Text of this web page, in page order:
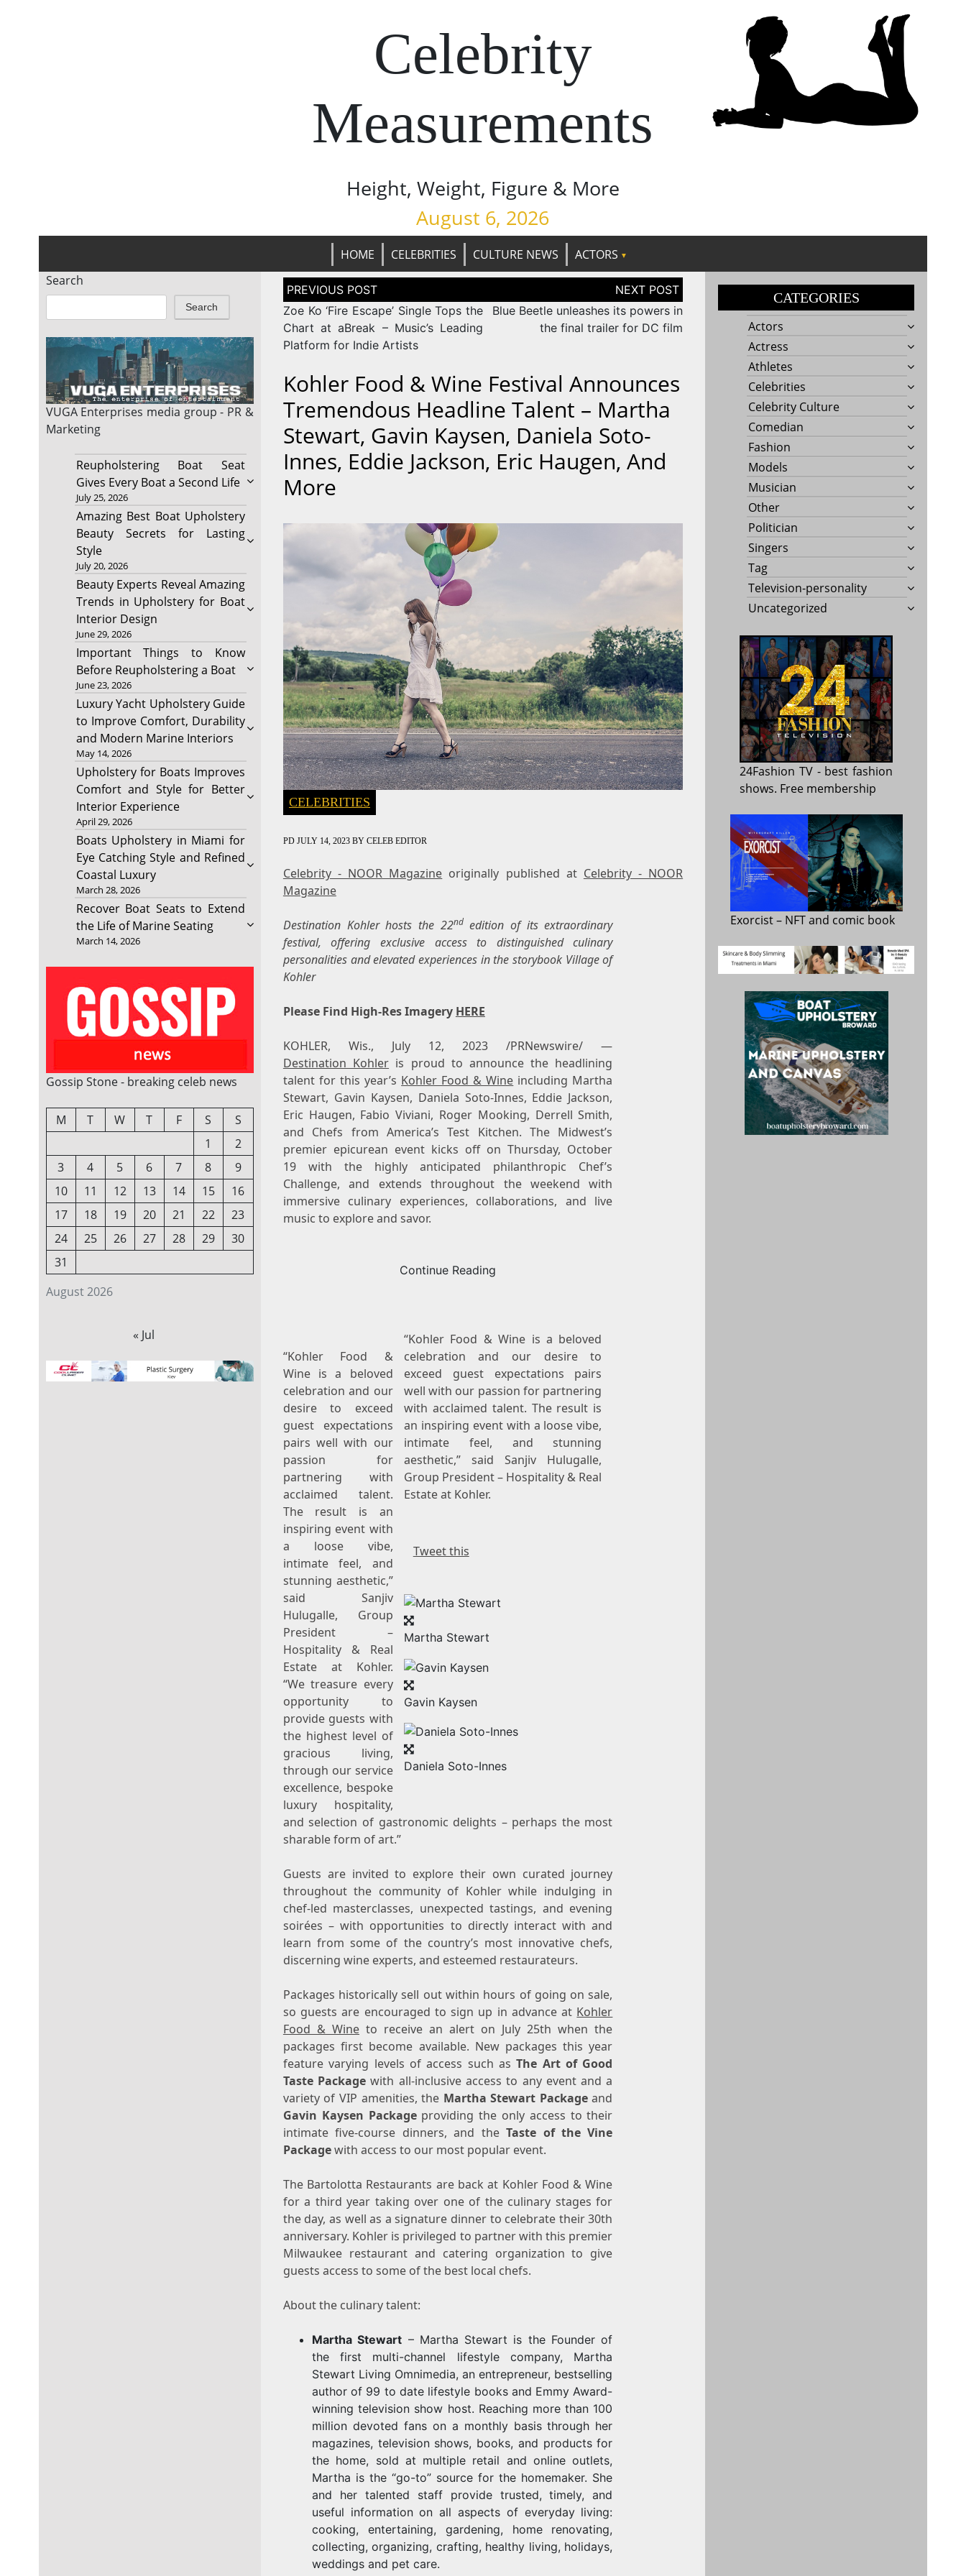
Celebrity
Measurements
Height, Weight, Figure & More
August 6, 2026
HOME CELEBRITIES CULTURE NEWS
ACTORS
Search
Search
VUGA Enterprises media group - PR &
Marketing
Reupholstering Boat Seat
Gives Every Boat a Second Life
July 25, 2026
Amazing Best Boat Upholstery
Beauty Secrets for Lasting
Style
July 20, 2026
Beauty Experts Reveal Amazing
Trends in Upholstery for Boat
Interior Design
June 29, 2026
Important Things to Know
Before Reupholstering a Boat
June 23, 2026
Luxury Yacht Upholstery Guide
to Improve Comfort, Durability
and Modern Marine Interiors
May 14, 2026
Upholstery for Boats Improves
Comfort and Style for Better
Interior Experience
April 29, 2026
Boats Upholstery in Miami for
Eye Catching Style and Refined
Coastal Luxury
March 28, 2026
Recover Boat Seats to Extend
the Life of Marine Seating
March 14, 2026
Gossip Stone - breaking celeb news
August 2026
M T W T F S
S
1
2
3
4 5 6 7 8
9
10
11 12 13 14 15
16
17
18 19 20 21 22
23
24
25 26 27 28 29
30
31
« Jul
Post
navigation
Zoe Ko ‘Fire Escape’ Single Tops the
Chart at aBreak – Music’s Leading
Platform for Indie Artists
Blue Beetle unleashes its powers in
the final trailer for DC film
Kohler Food & Wine Festival Announces
Tremendous Headline Talent – Martha
Stewart, Gavin Kaysen, Daniela Soto-
Innes, Eddie Jackson, Eric Haugen, And
More
CELEBRITIES
PD JULY 14, 2023BY CELEB EDITOR
Celebrity - NOOR Magazine originally published at Celebrity - NOOR
Magazine
Destination Kohlerhosts the 22ndedition of its extraordinary
festival, offering exclusive access to distinguished culinary
personalities and elevated experiences in the storybook Village of
Kohler
Please Find High-Res Imagery HERE
KOHLER, Wis., July 12, 2023 /PRNewswire/ —
Destination Kohler is proud to announce the headlining
talent for this year’s Kohler Food & Wine including Martha
Stewart, Gavin Kaysen, Daniela Soto-Innes, Eddie Jackson,
Eric Haugen, Fabio Viviani, Roger Mooking, Derrell Smith,
and Chefs from America’s Test Kitchen. The Midwest’s
premier epicurean event kicks off on Thursday, October
19 with the highly anticipated philanthropic Chef’s
Challenge, and extends throughout the weekend with
immersive culinary experiences, collaborations, and live
music to explore and savor.
Continue Reading
“Kohler Food & Wine is a beloved
celebration and our desire to
exceed guest expectations pairs
well with our passion for partnering
with acclaimed talent. The result is
an inspiring event with a loose vibe,
intimate feel, and stunning
aesthetic,” said Sanjiv Hulugalle,
Group President – Hospitality & Real
Estate at Kohler.
Tweet this
Martha Stewart
Gavin Kaysen
Daniela Soto-Innes
“Kohler Food &
Wine is a beloved
celebration and our
desire to exceed
guest expectations
pairs well with our
passion for
partnering with
acclaimed talent.
The result is an
inspiring event with
a loose vibe,
intimate feel, and
stunning aesthetic,”
said Sanjiv
Hulugalle, Group
President –
Hospitality & Real
Estate at Kohler.
“We treasure every
opportunity to
provide guests with
the highest level of
gracious living,
through our service
excellence, bespoke
luxury hospitality,
and selection of gastronomic delights – perhaps the most
sharable form of art.”
Guests are invited to explore their own curated journey
throughout the community of Kohlerwhile indulging in
chef-led masterclasses, unexpected tastings, and evening
soirées – with opportunities to directly interact with and
learn from some of the country’s most innovative chefs,
discerning wine experts, and esteemed restaurateurs.
Packages historically sell out within hours of going on sale,
so guests are encouraged to sign up in advance at Kohler
Food & Wineto receive an alert on July 25th when the
packages first become available. New packages this year
feature varying levels of access such asThe Art of Good
Taste Package with all-inclusive access to any event and a
variety of VIP amenities, the Martha Stewart Packageand
Gavin Kaysen Packageproviding the only access to their
intimate five-course dinners, and theTaste of the Vine
Packagewith access to our most popular event.
The Bartolotta Restaurants are back at Kohler Food & Wine
for a third year taking over one of the culinary stages for
the day, as well as a signature dinner to celebrate their 30th
anniversary. Kohler is privileged to partner with this premier
Milwaukeerestaurant and catering organization to give
guests access to some of the best local chefs.
About the culinary talent:
Martha Stewart – Martha Stewart is the Founder of
the first multi-channel lifestyle company, Martha
Stewart Living Omnimedia, an entrepreneur, bestselling
author of 99 to date lifestyle books and Emmy Award-
winning television show host. Reaching more than 100
million devoted fans on a monthly basis through her
magazines, television shows, books, and products for
the home, sold at multiple retail and online outlets,
Martha is the “go-to” source for the homemaker. She
and her talented staff provide trusted, timely, and
useful information on all aspects of everyday living:
cooking, entertaining, gardening, home renovating,
collecting, organizing, crafting, healthy living, holidays,
weddings and pet care.
CATEGORIES
Actors
Actress
Athletes
Celebrities
Celebrity Culture
Comedian
Fashion
Models
Musician
Other
Politician
Singers
Tag
Television-personality
Uncategorized
24Fashion TV- best fashion
shows. Free membership
Exorcist– NFT and comic book